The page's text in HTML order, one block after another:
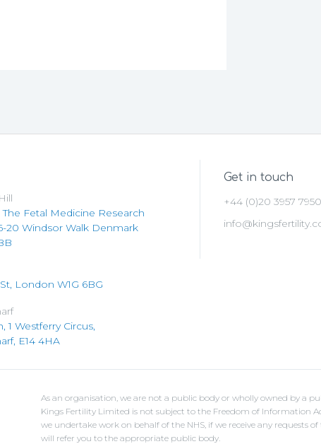
The Fetal Medicine Research
20 Windsor Walk Denmark
London W1G 6BG
1 Westferry Circus,
E14 4HA
Get in touch
+44 (0)20 3957
As an organisation, we are not a public body or wholly owned by a
Kings Fertility Limited is not subject to the Freedom of Information
we undertake work on behalf of the NHS, if we receive any requests
will refer you to the appropriate public body.